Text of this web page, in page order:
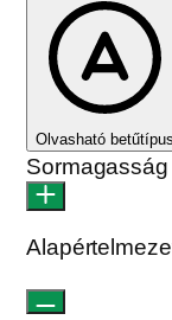
Olvasható betűtípus
Sormagasság